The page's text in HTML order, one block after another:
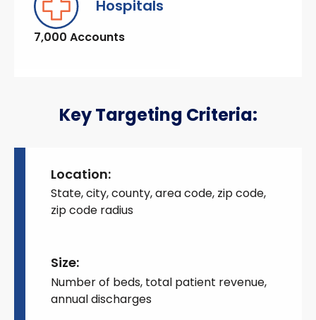
Hospitals
7,000 Accounts
Key Targeting Criteria:
Location:
State, city, county, area code, zip code,
zip code radius
Size:
Number of beds, total patient revenue,
annual discharges